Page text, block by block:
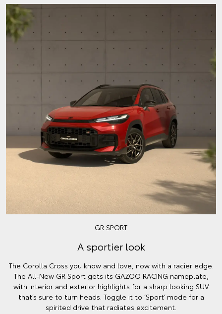
GR SPORT
A sportier look
The Corolla Cross you know and love, now with a racier edge.
The All-New GR Sport gets its GAZOO RACING nameplate,
with interior and exterior highlights for a sharp looking SUV
that’s sure to turn heads. Toggle it to ‘Sport’ mode for a
spirited drive that radiates excitement.